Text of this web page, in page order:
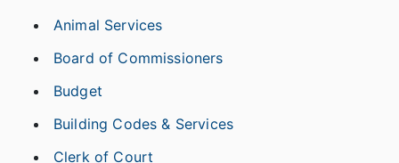
Animal Services
Board of Commissioners
Budget
Building Codes & Services
Clerk of Court